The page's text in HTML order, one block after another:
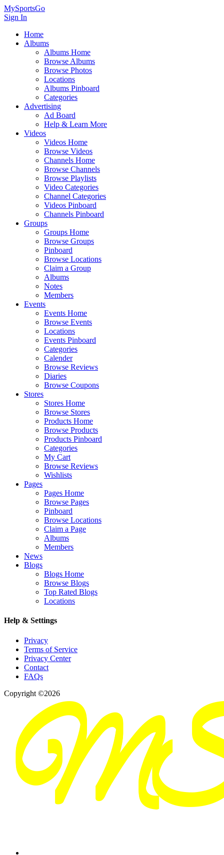
MySportsGo
Sign In
Home
Albums
Albums Home
Browse Albums
Browse Photos
Locations
Albums Pinboard
Categories
Advertising
Ad Board
Help & Learn More
Videos
Videos Home
Browse Videos
Channels Home
Browse Channels
Browse Playlists
Video Categories
Channel Categories
Videos Pinboard
Channels Pinboard
Groups
Groups Home
Browse Groups
Pinboard
Browse Locations
Claim a Group
Albums
Notes
Members
Events
Events Home
Browse Events
Locations
Events Pinboard
Categories
Calender
Browse Reviews
Diaries
Browse Coupons
Stores
Stores Home
Browse Stores
Products Home
Browse Products
Products Pinboard
Categories
My Cart
Browse Reviews
Wishlists
Pages
Pages Home
Browse Pages
Pinboard
Browse Locations
Claim a Page
Albums
Members
News
Blogs
Blogs Home
Browse Blogs
Top Rated Blogs
Locations
Help & Settings
Privacy
Terms of Service
Privacy Center
Contact
FAQs
Copyright ©2026